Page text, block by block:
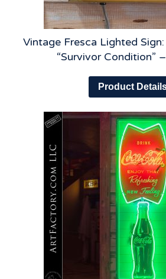
Vintage Fresca Lighted
“Survivor Condition”
Product